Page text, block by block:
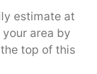
estimate at
area by
top of this